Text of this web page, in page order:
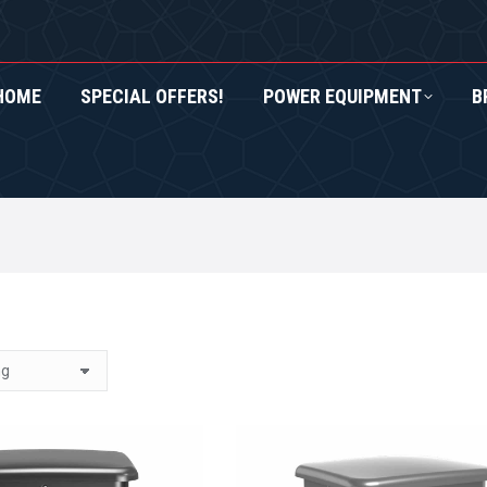
SPECIAL OFFERS! POWER EQUIPMENT
POWER EQUIPMENT BRANDS ROXOR